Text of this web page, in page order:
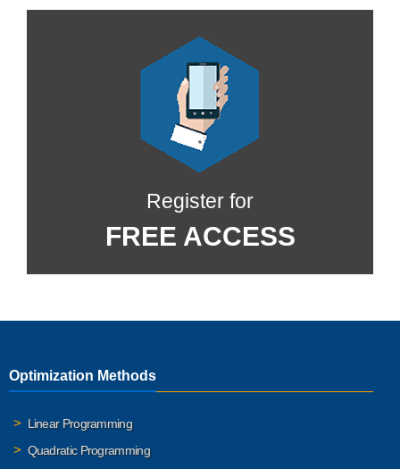
Register for
FREE ACCESS
Optimization Methods
Linear Programming
Quadratic Programming